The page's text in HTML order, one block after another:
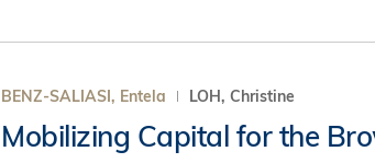
BENZ-SALIASI, Entela LOH, Christine
Mobilizing Capital for the